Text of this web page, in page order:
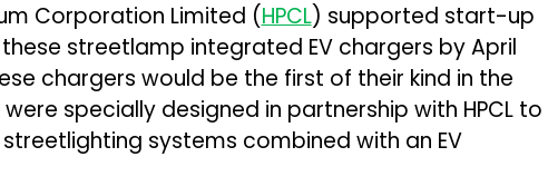
Corporation Limited (HPCL) supported start-up
streetlamp integrated EV chargers by April
chargers would be the first of their kind in the
specially designed in partnership with HPCL to
systems combined with an EV